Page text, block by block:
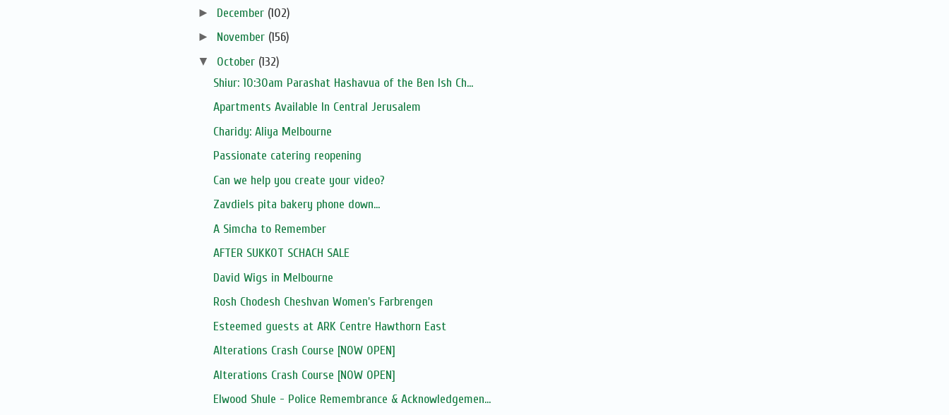
► December (102)
► November (156)
▼ October (132)
Shiur: 10:30am Parashat Hashavua of the Ben Ish Ch...
Apartments Available In Central Jerusalem
Charidy: Aliya Melbourne
Passionate catering reopening
Can we help you create your video?
Zavdiels pita bakery phone down...
A Simcha to Remember
AFTER SUKKOT SCHACH SALE
David Wigs in Melbourne
Rosh Chodesh Cheshvan Women's Farbrengen
Esteemed guests at ARK Centre Hawthorn East
Alterations Crash Course [NOW OPEN]
Alterations Crash Course [NOW OPEN]
Elwood Shule - Police Remembrance & Acknowledgemen...